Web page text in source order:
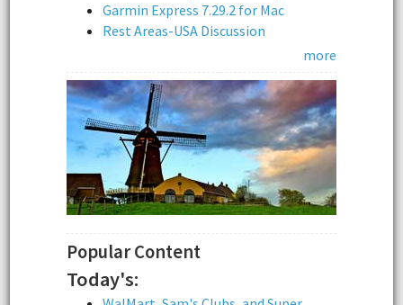
Garmin Express 7.29.2 for Mac
Rest Areas-USA Discussion
more
Popular Content
Today's: